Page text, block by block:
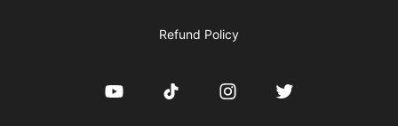
Refund Policy
YouTube TikTok InstagramTwitter